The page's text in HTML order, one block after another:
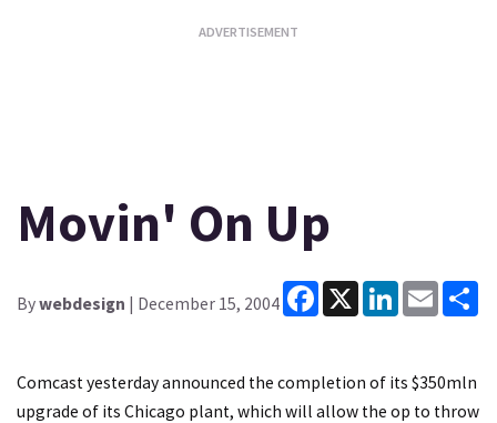
Movin' On Up
Bywebdesign | December 15, 2004
Facebook
X LinkedInEmail
Comcast yesterday announced the completion of its $350mln
upgrade of its Chicago plant, which will allow the op to throw